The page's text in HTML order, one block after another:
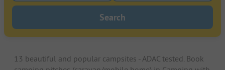
Search
13 beautiful and popular campsites - ADAC tested. Book